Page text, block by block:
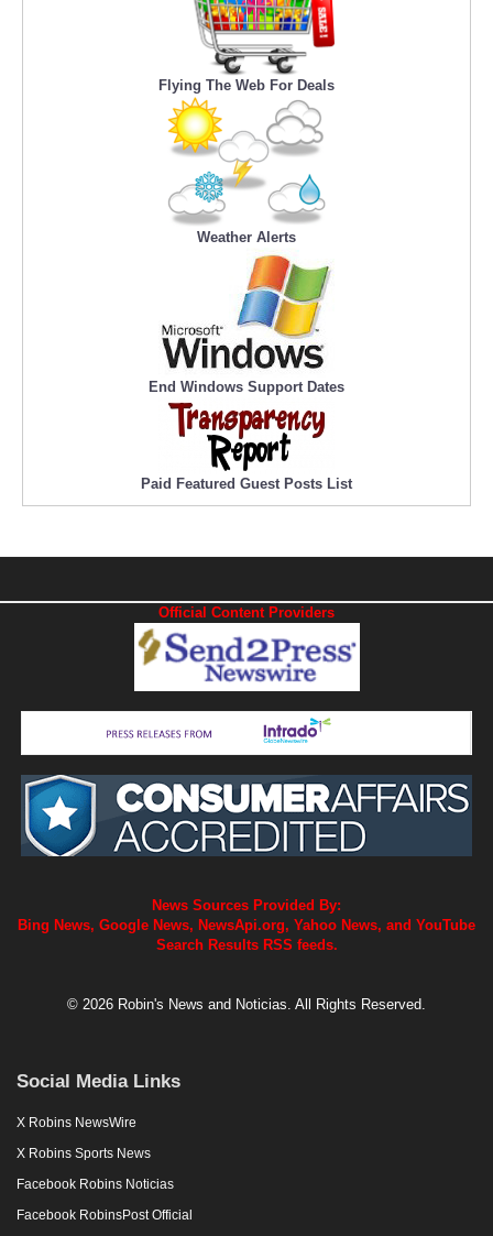
Flying The Web For Deals
Weather Alerts
End Windows Support Dates
Paid Featured Guest Posts List
Official Content Providers
News Sources Provided By:
Bing News, Google News, NewsApi.org, Yahoo News, and YouTube
Search Results RSS feeds.
© 2026 Robin's News and Noticias. All Rights Reserved.
Social Media Links
X Robins NewsWire
X Robins Sports News
Facebook Robins Noticias
Facebook RobinsPost Official